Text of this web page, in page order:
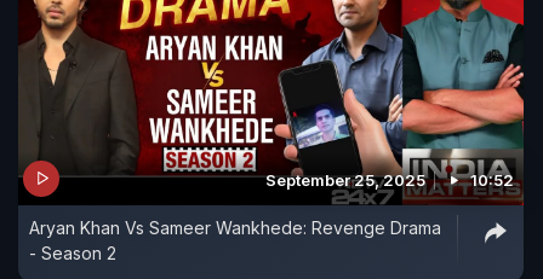
September 25, 2025 10:52
Aryan Khan Vs Sameer Wankhede: Revenge Drama
- Season 2